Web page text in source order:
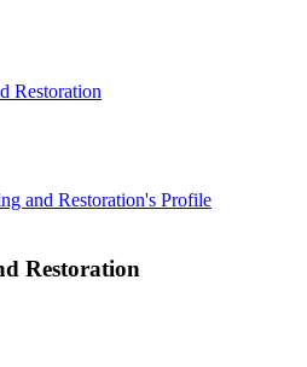
Restoration
and Restoration's Profile
Restoration